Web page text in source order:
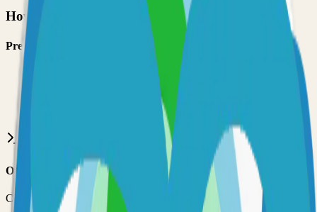
How to Use This Project
Prerequisites
Git installed on your computer
development environment
Basic command line knowledge
Code editor (VS Code, Sublime Text, etc.)
Option 1: Clone the Repository
Clone the repository to your local machine for development: